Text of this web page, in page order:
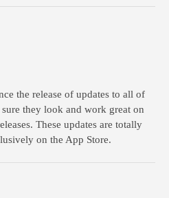
the release of updates to all of
they look and work great on
These updates are totally
on the App Store.